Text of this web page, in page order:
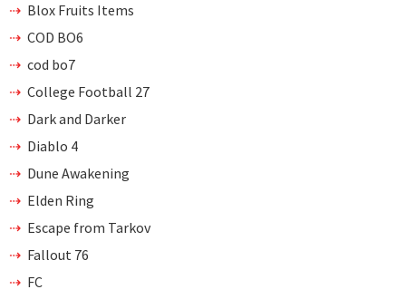
Blox Fruits Items
COD BO6
cod bo7
College Football 27
Dark and Darker
Diablo 4
Dune Awakening
Elden Ring
Escape from Tarkov
Fallout 76
FC